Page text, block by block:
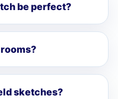
be perfect?
sketches?